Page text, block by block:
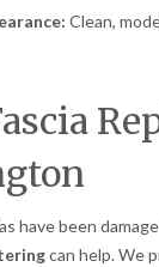
Clean,
have been
can help. We